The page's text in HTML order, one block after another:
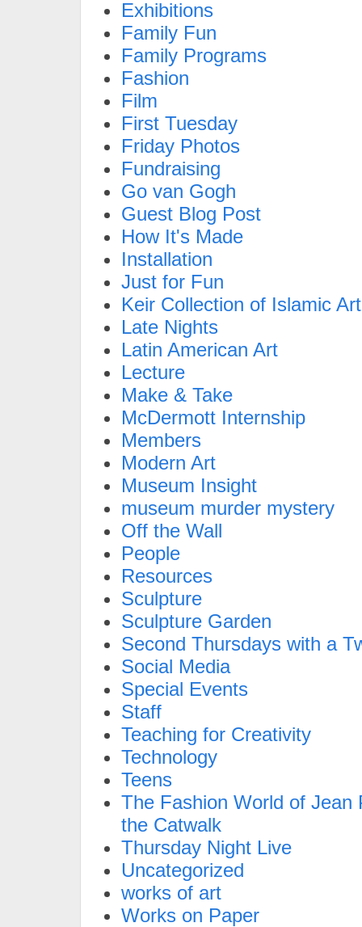
Exhibitions
Family Fun
Family Programs
Fashion
Film
First Tuesday
Friday Photos
Fundraising
Go van Gogh
Guest Blog Post
How It's Made
Installation
Just for Fun
Keir Collection of Islamic Art
Late Nights
Latin American Art
Lecture
Make & Take
McDermott Internship
Members
Modern Art
Museum Insight
museum murder mystery
Off the Wall
People
Resources
Sculpture
Sculpture Garden
Second Thursdays with a
Social Media
Special Events
Staff
Teaching for Creativity
Technology
Teens
The Fashion World of Jean
the Catwalk
Thursday Night Live
Uncategorized
works of art
Works on Paper